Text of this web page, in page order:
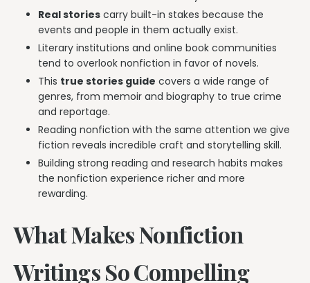
Real stories carry built-in stakes because the
events and people in them actually exist.
Literary institutions and online book communities
tend to overlook nonfiction in favor of novels.
This true stories guide covers a wide range of
genres, from memoir and biography to true crime
and reportage.
Reading nonfiction with the same attention we give
fiction reveals incredible craft and storytelling skill.
Building strong reading and research habits makes
the nonfiction experience richer and more
rewarding.
What Makes Nonfiction
Writings So Compelling